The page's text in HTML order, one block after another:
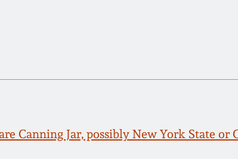
Canning Jar, possibly New York State or